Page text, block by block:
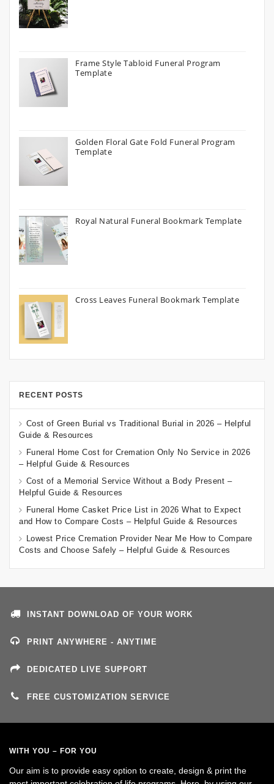
Frame Style Tabloid Funeral Program
Template
Golden Floral Gate Fold Funeral Program
Template
Royal Natural Funeral Bookmark Template
Cross Leaves Funeral Bookmark Template
RECENT POSTS
Cost of Green Burial vs Traditional Burial in 2026 – Helpful
Guide & Resources
Funeral Home Cost for Cremation Only No Service in 2026
– Helpful Guide & Resources
Cost of a Memorial Service Without a Body Present –
Helpful Guide & Resources
Funeral Home Casket Price List in 2026 What to Expect
and How to Compare Costs – Helpful Guide & Resources
Lowest Price Cremation Provider Near Me How to Compare
Costs and Choose Safely – Helpful Guide & Resources
INSTANT DOWNLOAD OF YOUR WORK
PRINT ANYWHERE - ANYTIME
DEDICATED LIVE SUPPORT
FREE CUSTOMIZATION SERVICE
WITH YOU – FOR YOU
Our aim is to provide easy option to create, design & print the